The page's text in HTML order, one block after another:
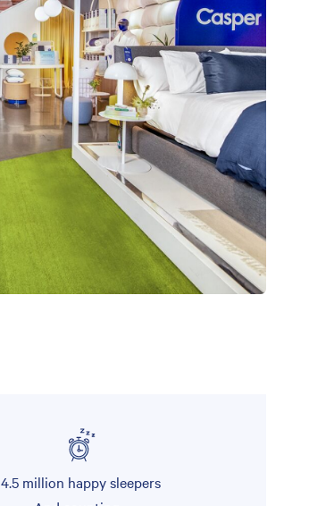
4.5 million happy sleepers